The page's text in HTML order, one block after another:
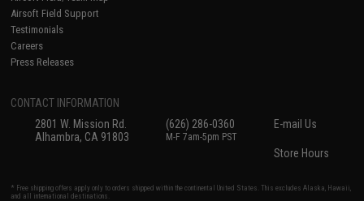
Airsoft Field Support
Testimonials
Careers
Press Releases
CONTACT INFORMATION
2801 W. Mission Rd.
Alhambra, CA 91803
(626) 286-0360
M-F 7am-5pm PST
E-mail Us
Store Hours
* Free shipping offers apply only to orders shipped within the continental United States. This excludes Alaska, Hawaii,
and all international destinations.